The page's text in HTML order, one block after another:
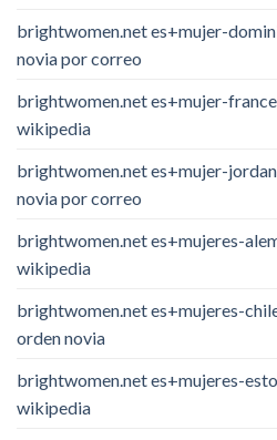
brightwomen.net es+mujer-
novia por correo
brightwomen.net es+mujer-
wikipedia
brightwomen.net es+mujer-
novia por correo
brightwomen.net es+mujeres-
wikipedia
brightwomen.net es+mujeres-
orden novia
brightwomen.net es+mujeres-
wikipedia